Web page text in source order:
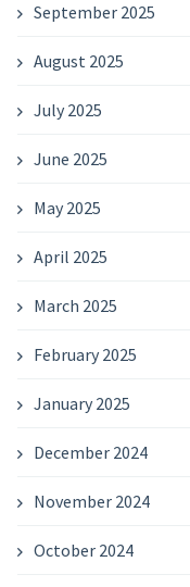
September 2025
August 2025
July 2025
June 2025
May 2025
April 2025
March 2025
February 2025
January 2025
December 2024
November 2024
October 2024